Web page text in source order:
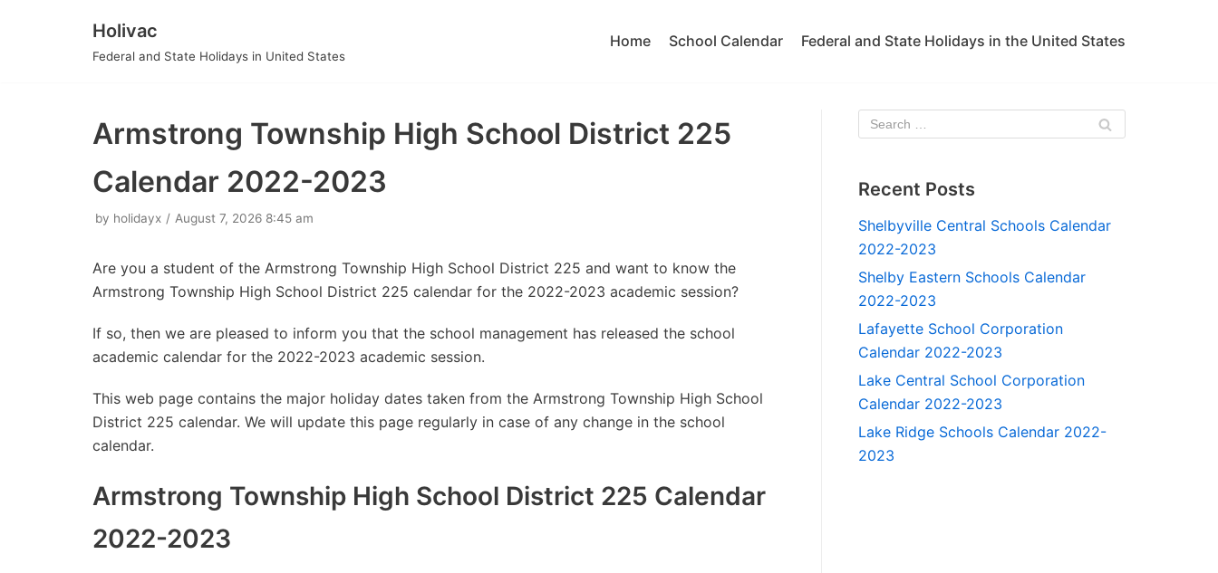
Holivac
Federal and State Holidays in United States
Home School Calendar Federal and State Holidays in the United States
Armstrong Township High School District 225
Calendar 2022-2023
by holidayx August 7, 2026 8:45 am
Are you a student of the Armstrong Township High School District 225 and want to know the
Armstrong Township High School District 225 calendar for the 2022-2023 academic session?
If so, then we are pleased to inform you that the school management has released the school
academic calendar for the 2022-2023 academic session.
This web page contains the major holiday dates taken from the Armstrong Township High School
District 225 calendar. We will update this page regularly in case of any change in the school
calendar.
Armstrong Township High School District 225 Calendar
2022-2023
Recent Posts
Shelbyville Central Schools Calendar
2022-2023
Shelby Eastern Schools Calendar
2022-2023
Lafayette School Corporation
Calendar 2022-2023
Lake Central School Corporation
Calendar 2022-2023
Lake Ridge Schools Calendar 2022-
2023